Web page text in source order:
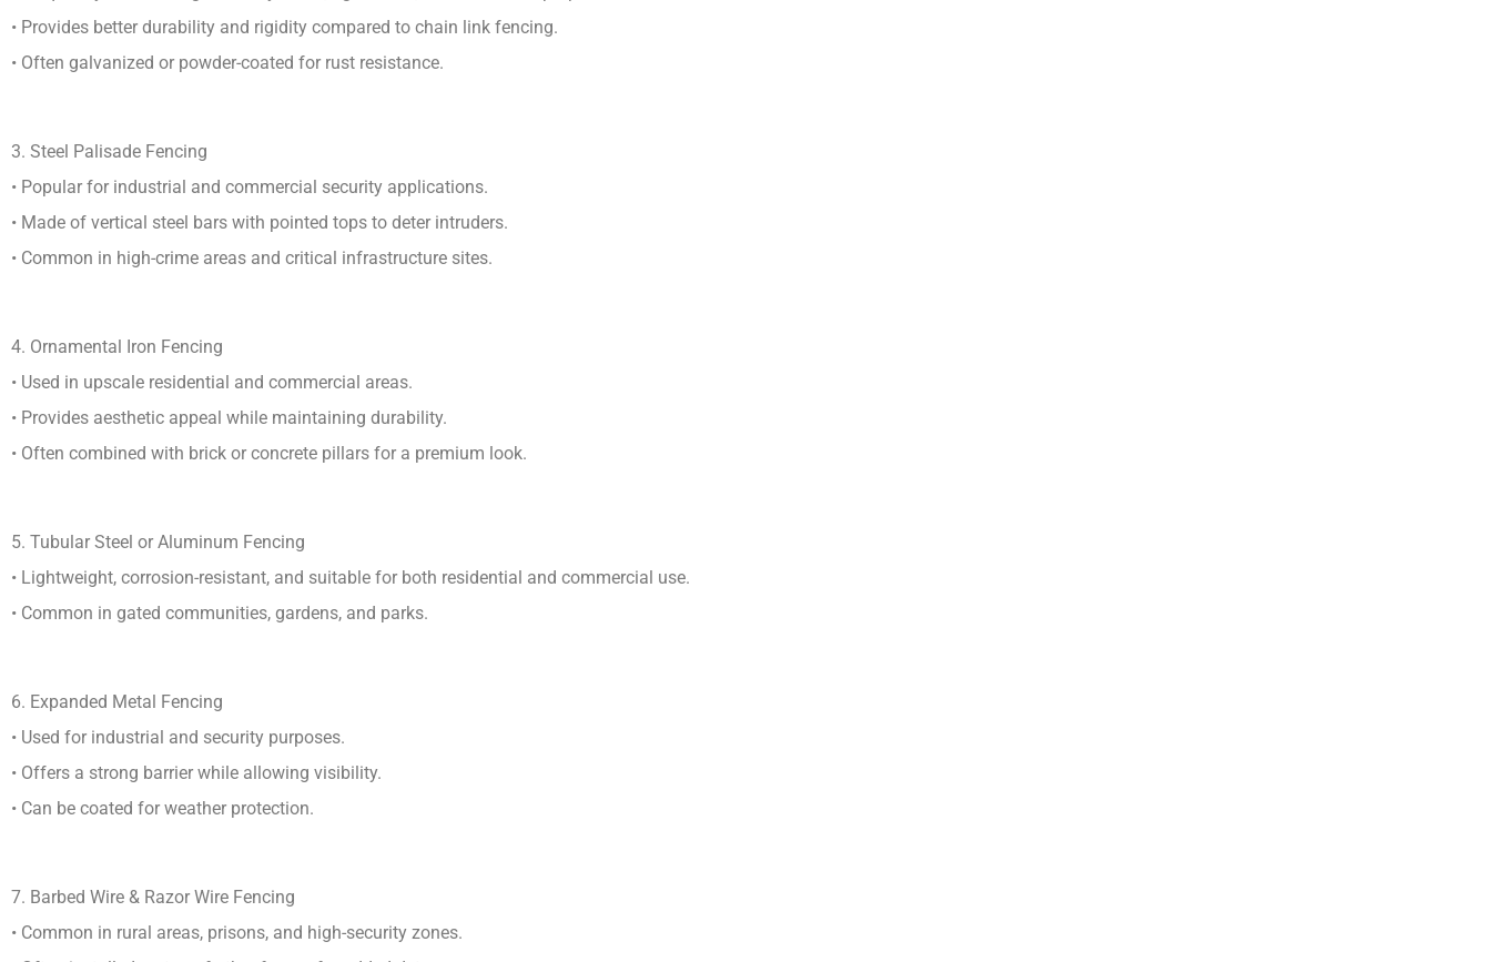
• Provides better durability and rigidity compared to chain link fencing.
• Often galvanized or powder-coated for rust resistance.
3. Steel Palisade Fencing
• Popular for industrial and commercial security applications.
• Made of vertical steel bars with pointed tops to deter intruders.
• Common in high-crime areas and critical infrastructure sites.
4. Ornamental Iron Fencing
• Used in upscale residential and commercial areas.
• Provides aesthetic appeal while maintaining durability.
• Often combined with brick or concrete pillars for a premium look.
5. Tubular Steel or Aluminum Fencing
• Lightweight, corrosion-resistant, and suitable for both residential and commercial use.
• Common in gated communities, gardens, and parks.
6. Expanded Metal Fencing
• Used for industrial and security purposes.
• Offers a strong barrier while allowing visibility.
• Can be coated for weather protection.
7. Barbed Wire & Razor Wire Fencing
• Common in rural areas, prisons, and high-security zones.